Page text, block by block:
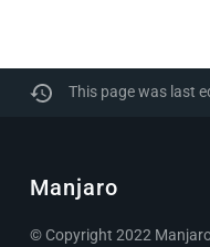
This page was last
Manjaro
© Copyright 2022